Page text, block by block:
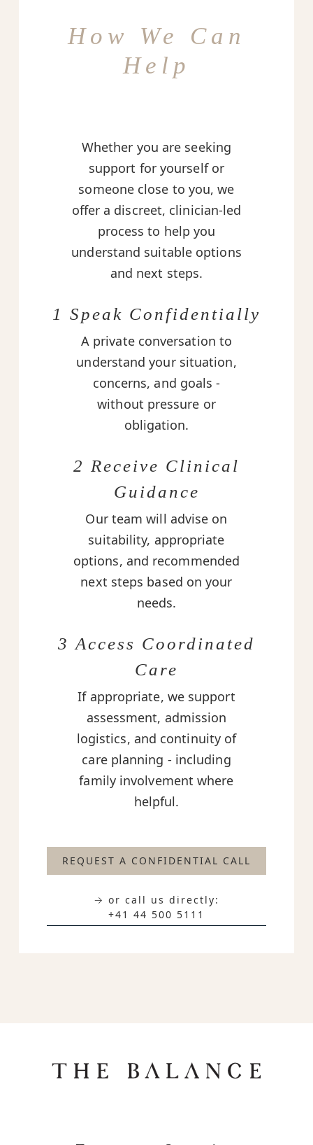
How We Can
Help
Whether you are seeking
support for yourself or
someone close to you, we
offer a discreet, clinician-led
process to help you
understand suitable options
and next steps.
1 Speak Confidentially
A private conversation to
understand your situation,
concerns, and goals -
without pressure or
obligation.
2 Receive Clinical
Guidance
Our team will advise on
suitability, appropriate
options, and recommended
next steps based on your
needs.
3 Access Coordinated
Care
If appropriate, we support
assessment, admission
logistics, and continuity of
care planning - including
family involvement where
helpful.
REQUEST A CONFIDENTIAL CALL
→ or call us directly:
+41 44 500 5111